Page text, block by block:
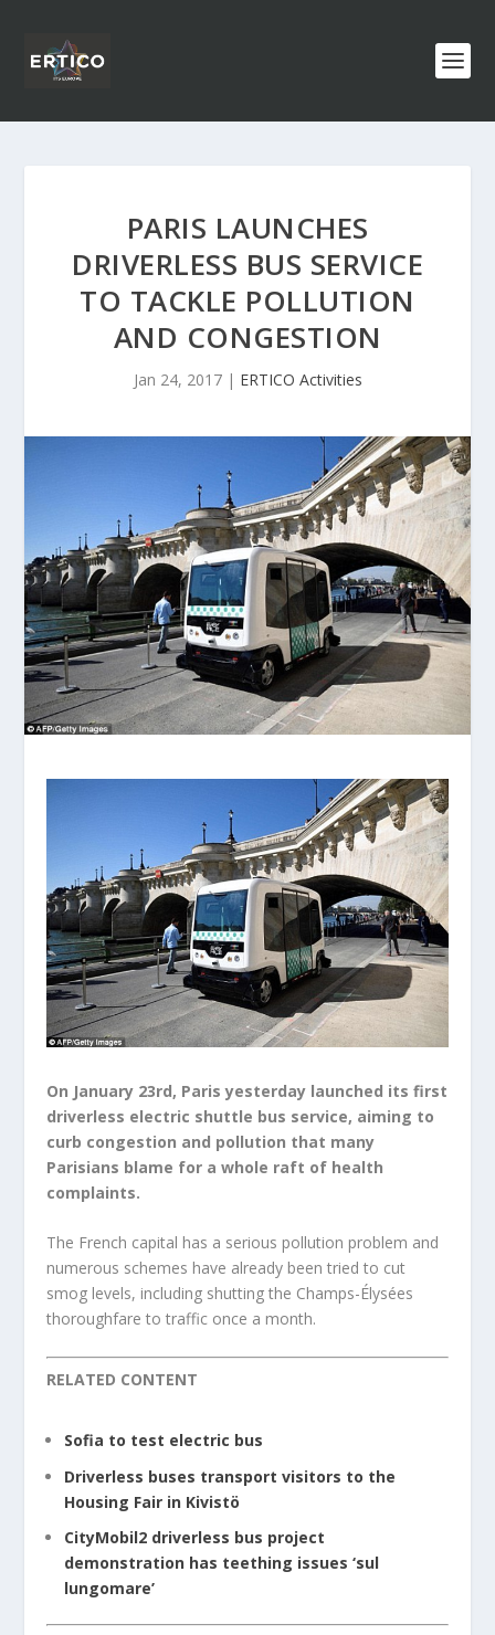
PARIS LAUNCHES
DRIVERLESS BUS SERVICE
TO TACKLE POLLUTION
AND CONGESTION
Jan 24, 2017| ERTICO Activities
On January 23rd, Paris yesterday launched its first
driverless electric shuttle bus service, aiming to
curb congestion and pollution that many
Parisians blame for a whole raft of health
complaints.
The French capital has a serious pollution problem and
numerous schemes have already been tried to cut
smog levels, including shutting the Champs-Élysées
thoroughfare to traffic once a month.
RELATED CONTENT
Sofia to test electric bus
Driverless buses transport visitors to the
Housing Fair in Kivistö
CityMobil2 driverless bus project
demonstration has teething issues ‘sul
lungomare’